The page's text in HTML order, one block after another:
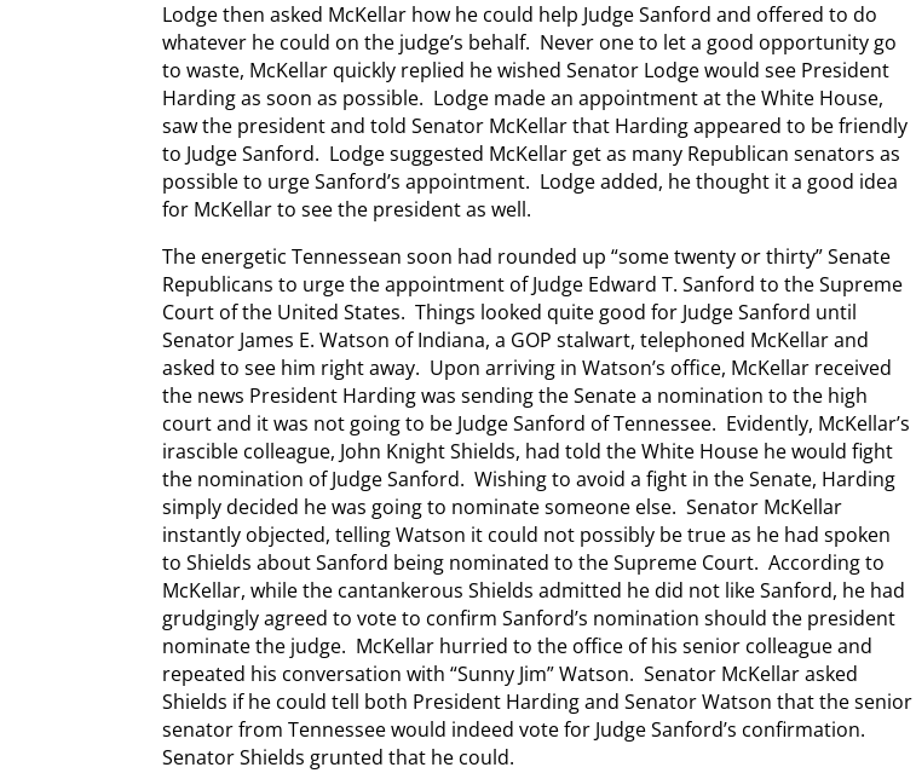
Lodge then asked McKellar how he could help Judge Sanford and offered to do
whatever he could on the judge’s behalf. Never one to let a good opportunity go
to waste, McKellar quickly replied he wished Senator Lodge would see President
Harding as soon as possible. Lodge made an appointment at the White House,
saw the president and told Senator McKellar that Harding appeared to be friendly
to Judge Sanford. Lodge suggested McKellar get as many Republican senators as
possible to urge Sanford’s appointment. Lodge added, he thought it a good idea
for McKellar to see the president as well.
The energetic Tennessean soon had rounded up “some twenty or thirty” Senate
Republicans to urge the appointment of Judge Edward T. Sanford to the Supreme
Court of the United States. Things looked quite good for Judge Sanford until
Senator James E. Watson of Indiana, a GOP stalwart, telephoned McKellar and
asked to see him right away. Upon arriving in Watson’s office, McKellar received
the news President Harding was sending the Senate a nomination to the high
court and it was not going to be Judge Sanford of Tennessee. Evidently, McKellar’s
irascible colleague, John Knight Shields, had told the White House he would fight
the nomination of Judge Sanford. Wishing to avoid a fight in the Senate, Harding
simply decided he was going to nominate someone else. Senator McKellar
instantly objected, telling Watson it could not possibly be true as he had spoken
to Shields about Sanford being nominated to the Supreme Court. According to
McKellar, while the cantankerous Shields admitted he did not like Sanford, he had
grudgingly agreed to vote to confirm Sanford’s nomination should the president
nominate the judge. McKellar hurried to the office of his senior colleague and
repeated his conversation with “Sunny Jim” Watson. Senator McKellar asked
Shields if he could tell both President Harding and Senator Watson that the senior
senator from Tennessee would indeed vote for Judge Sanford’s confirmation.
Senator Shields grunted that he could.